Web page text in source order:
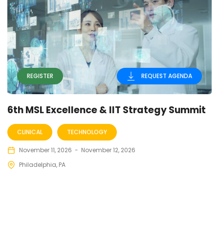
REQUEST AGENDA
REGISTER
6th MSL Excellence & IIT Strategy Summit
CLINICAL TECHNOLOGY
November 11, 2026 - November 12, 2026
Philadelphia, PA